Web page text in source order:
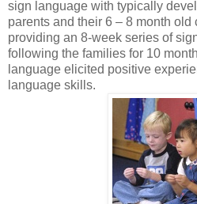
sign language with typically
parents and their 6 – 8 month old
providing an 8-week series of
following the families for 10
language elicited positive
language skills.